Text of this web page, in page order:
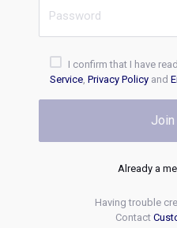
I confirm that I have
Service, Privacy Policyand
Already a
Having trouble
Contact